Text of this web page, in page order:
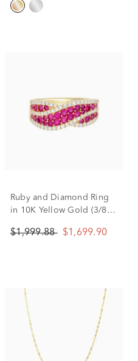
Ruby and Diamond Ring
in 10K Yellow Gold (3/8
$1,999.88 $1,699.90